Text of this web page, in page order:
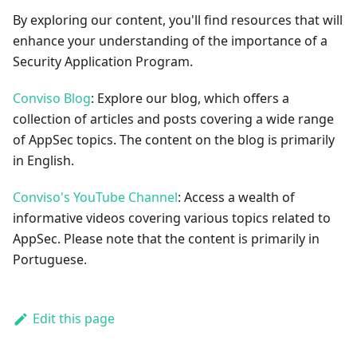
By exploring our content, you'll find resources that will
enhance your understanding of the importance of a
Security Application Program.
Conviso Blog: Explore our blog, which offers a
collection of articles and posts covering a wide range
of AppSec topics. The content on the blog is primarily
in English.
Conviso's YouTube Channel: Access a wealth of
informative videos covering various topics related to
AppSec. Please note that the content is primarily in
Portuguese.
Edit this page